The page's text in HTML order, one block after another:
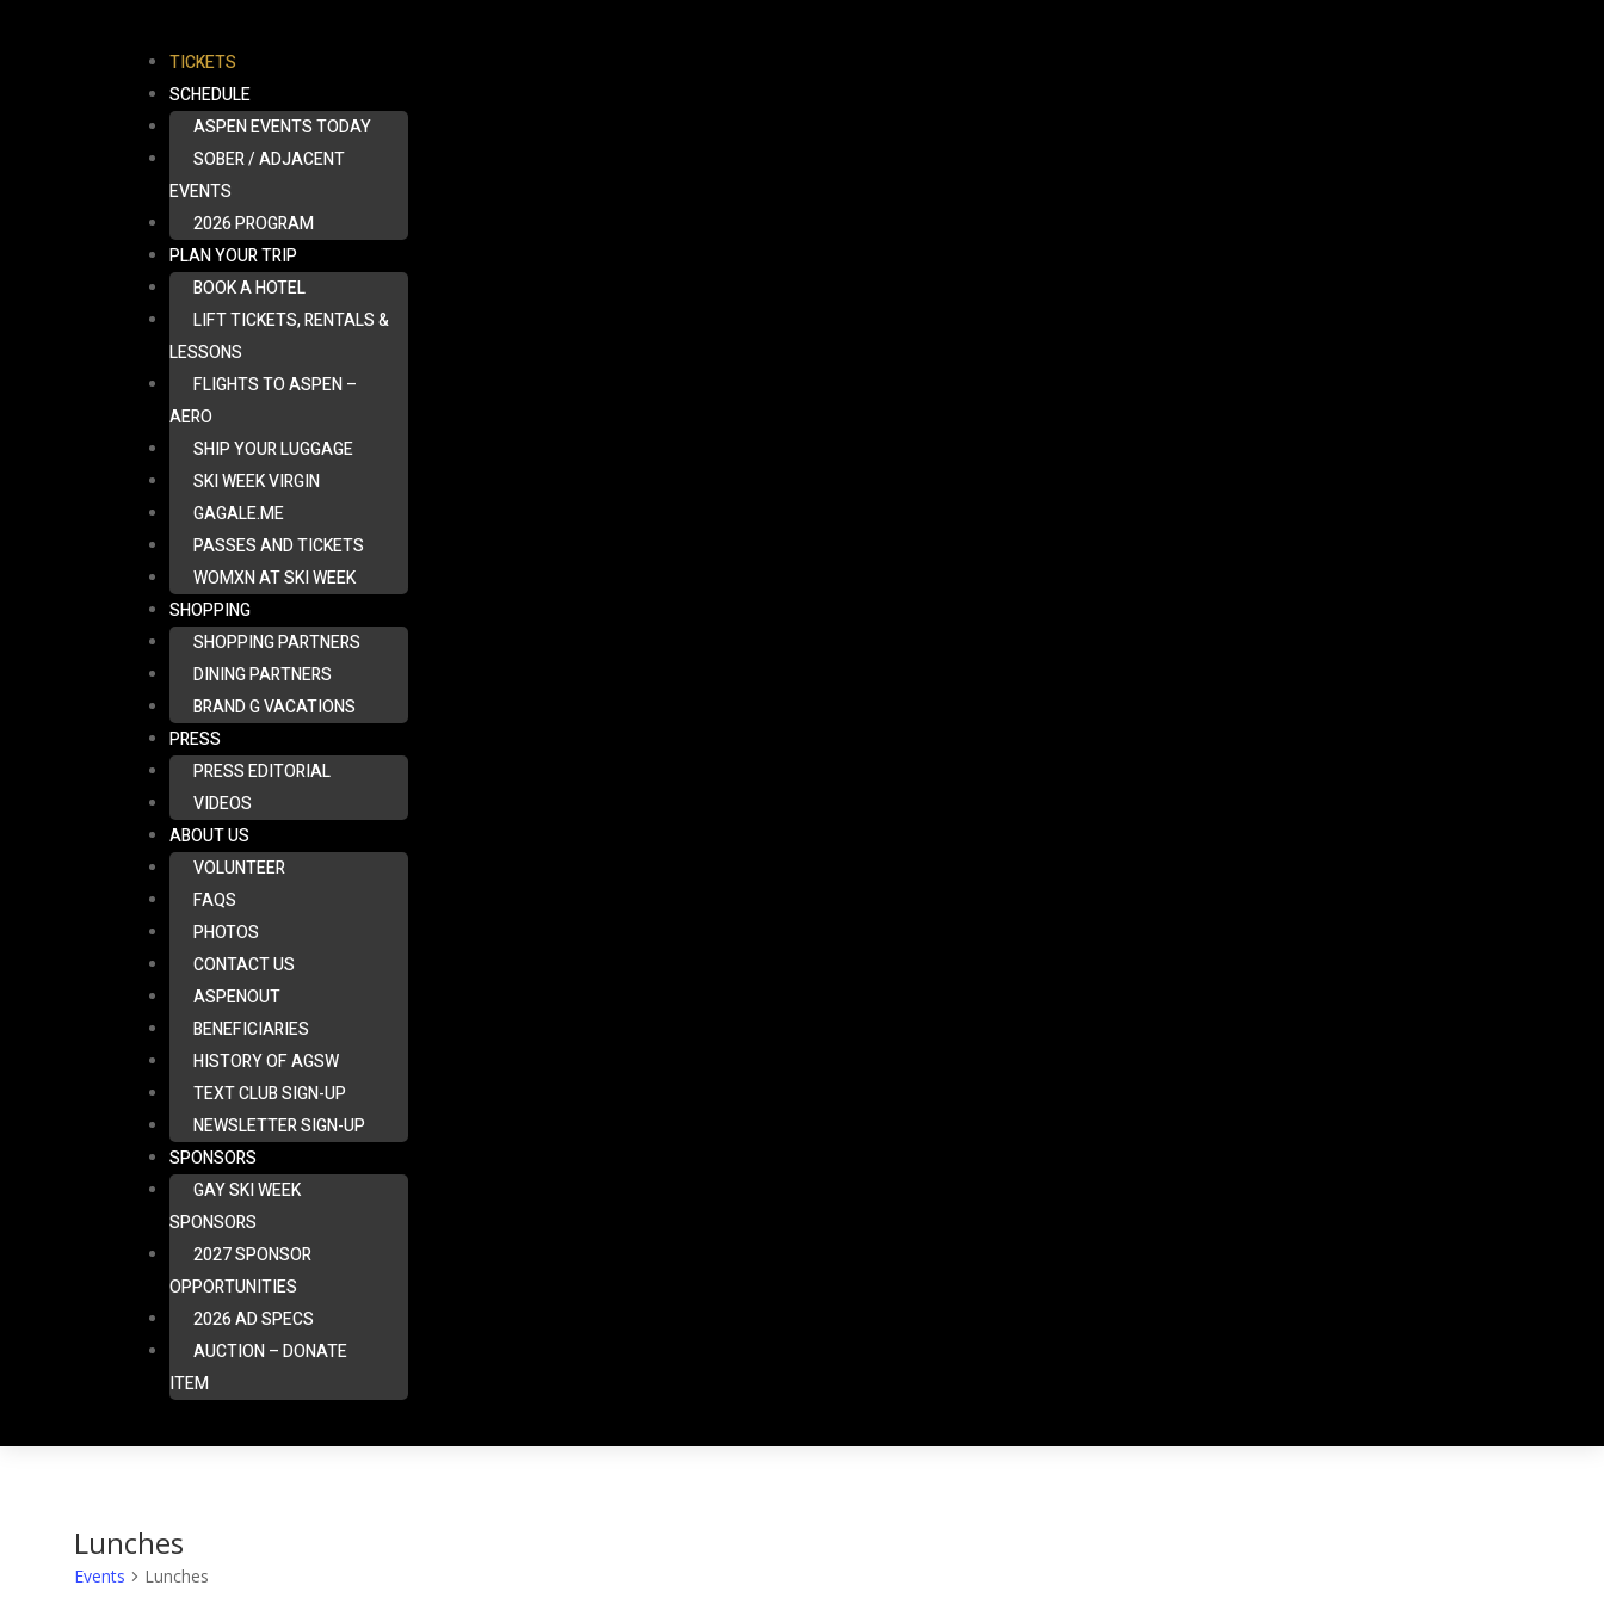
TICKETS
SCHEDULE
ASPEN EVENTS TODAY
SOBER / ADJACENT
EVENTS
2026 PROGRAM
PLAN YOUR TRIP
BOOK A HOTEL
LIFT TICKETS, RENTALS &
LESSONS
FLIGHTS TO ASPEN –
AERO
SHIP YOUR LUGGAGE
SKI WEEK VIRGIN
GAGALE.ME
PASSES AND TICKETS
WOMXN AT SKI WEEK
SHOPPING
SHOPPING PARTNERS
DINING PARTNERS
BRAND G VACATIONS
PRESS
PRESS EDITORIAL
VIDEOS
ABOUT US
VOLUNTEER
FAQS
PHOTOS
CONTACT US
ASPENOUT
BENEFICIARIES
HISTORY OF AGSW
TEXT CLUB SIGN-UP
NEWSLETTER SIGN-UP
SPONSORS
GAY SKI WEEK
SPONSORS
2027 SPONSOR
OPPORTUNITIES
2026 AD SPECS
AUCTION – DONATE
ITEM
Lunches
Events Lunches